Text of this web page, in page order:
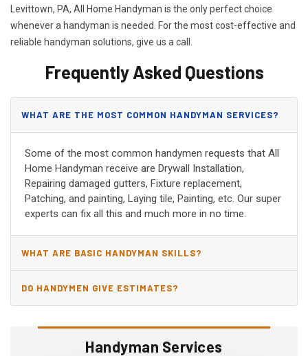
Handyman Services
Levittown, PA, All Home Handyman is the only perfect choice
whenever a handyman is needed. For the most cost-effective and
reliable handyman solutions, give us a call.
Frequently Asked Questions
WHAT ARE THE MOST COMMON HANDYMAN SERVICES?
Some of the most common handymen requests that All
Home Handyman receive are Drywall Installation,
Repairing damaged gutters, Fixture replacement,
Patching, and painting, Laying tile, Painting, etc. Our super
experts can fix all this and much more in no time.
WHAT ARE BASIC HANDYMAN SKILLS?
DO HANDYMEN GIVE ESTIMATES?